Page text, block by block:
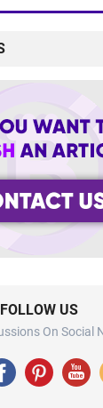
FOLLOW US
On Social